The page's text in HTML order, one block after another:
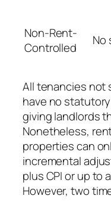
Non-Rent-
Controlled
No
All tenancies not
have no
giving landlords
Nonetheless,
properties can
incremental
plus CPI or up to
However, two